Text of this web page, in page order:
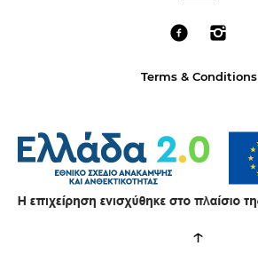
Terms & Conditions
↑